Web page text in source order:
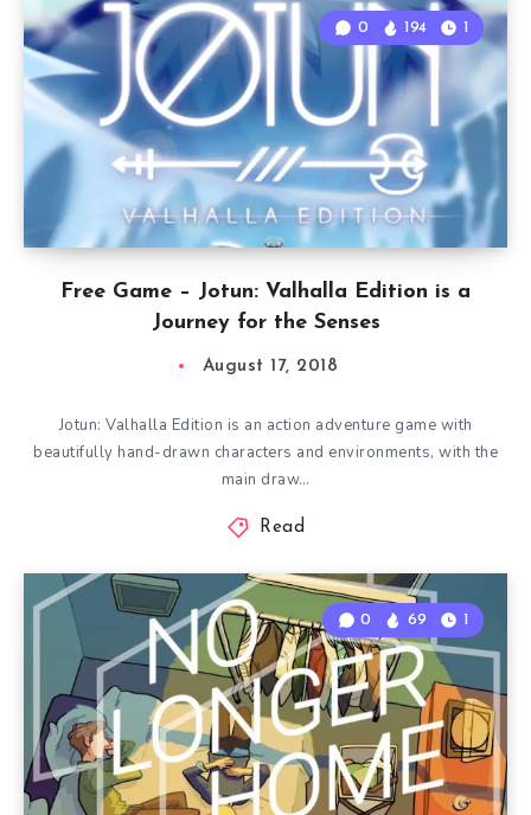
Free Game – Jotun: Valhalla Edition is a
Journey for the Senses
0 194 1
August 17, 2018
Jotun: Valhalla Edition is an action adventure game with
beautifully hand-drawn characters and environments, with the
main draw…
Read
0 69 1